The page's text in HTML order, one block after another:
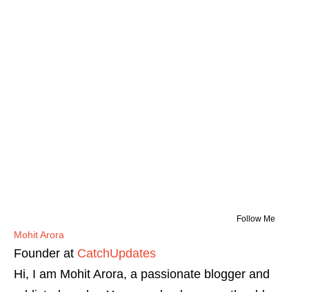
Follow Me
Mohit Arora
Founder at CatchUpdates
Hi, I am Mohit Arora, a passionate blogger and